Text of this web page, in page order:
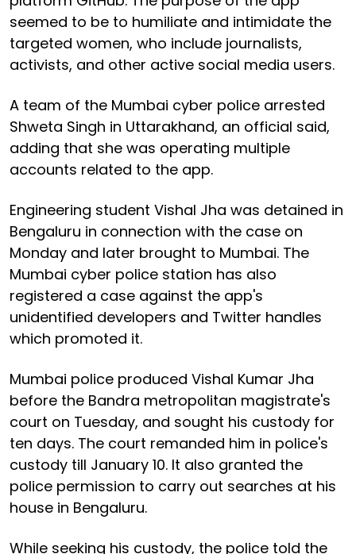
seemed to be to humiliate and intimidate the
targeted women, who include journalists,
activists, and other active social media users.
A team of the Mumbai cyber police arrested
Shweta Singh in Uttarakhand, an official said,
adding that she was operating multiple
accounts related to the app.
Engineering student Vishal Jha was detained in
Bengaluru in connection with the case on
Monday and later brought to Mumbai. The
Mumbai cyber police station has also
registered a case against the app's
unidentified developers and Twitter handles
which promoted it.
Mumbai police produced Vishal Kumar Jha
before the Bandra metropolitan magistrate's
court on Tuesday, and sought his custody for
ten days. The court remanded him in police's
custody till January 10. It also granted the
police permission to carry out searches at his
house in Bengaluru.
While seeking his custody, the police told the